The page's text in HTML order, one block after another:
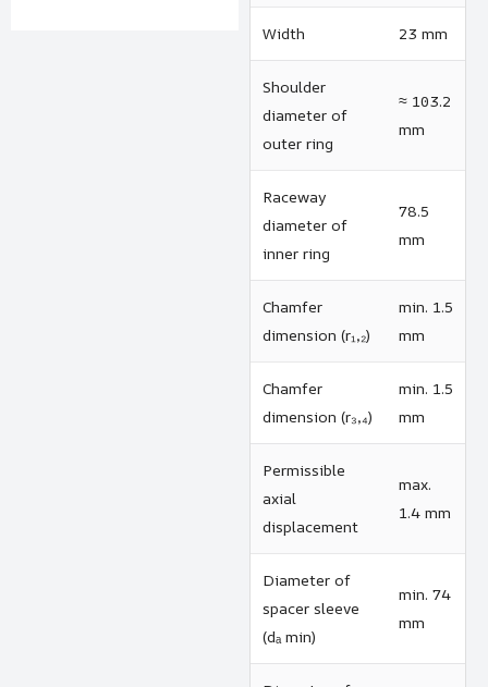
Width 23 mm
Shoulder
diameter of
outer ring
≈ 103.2
mm
Raceway
diameter of
inner ring
78.5
mm
Chamfer
dimension (r₁,₂)
min. 1.5
mm
Chamfer
dimension (r₃,₄)
min. 1.5
mm
Permissible
axial
displacement
max.
1.4 mm
Diameter of
spacer sleeve
(dₐ min)
min. 74
mm